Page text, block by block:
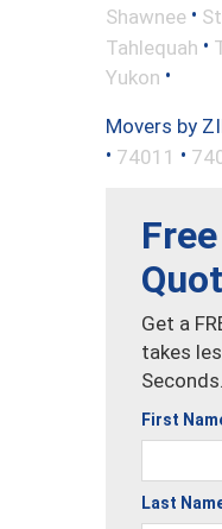
Shawnee •
Tahlequah •
Yukon •
Movers by
• 74011 •
Get a
takes
Seconds.
First
Last